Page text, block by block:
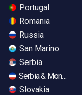
Portugal
Romania
Russia
San Marino
Serbia
Serbia &
Slovakia